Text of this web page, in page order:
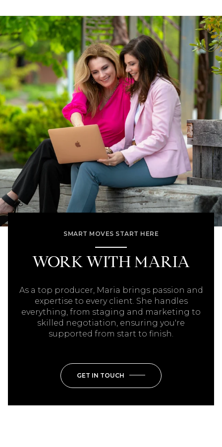
SMART MOVES START HERE
WORK WITH MARIA
As a top producer, Maria brings passion and
expertise to every client. She handles
everything, from staging and marketing to
skilled negotiation, ensuring you're
supported from start to finish.
GET IN TOUCH